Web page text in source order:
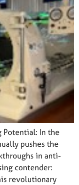
Potential: In the
pushes the
in anti-
contender:
revolutionary